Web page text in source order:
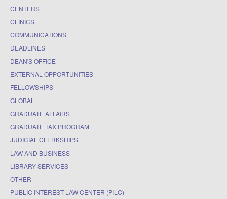
CENTERS
CLINICS
COMMUNICATIONS
DEADLINES
DEAN'S OFFICE
EXTERNAL OPPORTUNITIES
FELLOWSHIPS
GLOBAL
GRADUATE AFFAIRS
GRADUATE TAX PROGRAM
JUDICIAL CLERKSHIPS
LAW AND BUSINESS
LIBRARY SERVICES
OTHER
PUBLIC INTEREST LAW CENTER (PILC)